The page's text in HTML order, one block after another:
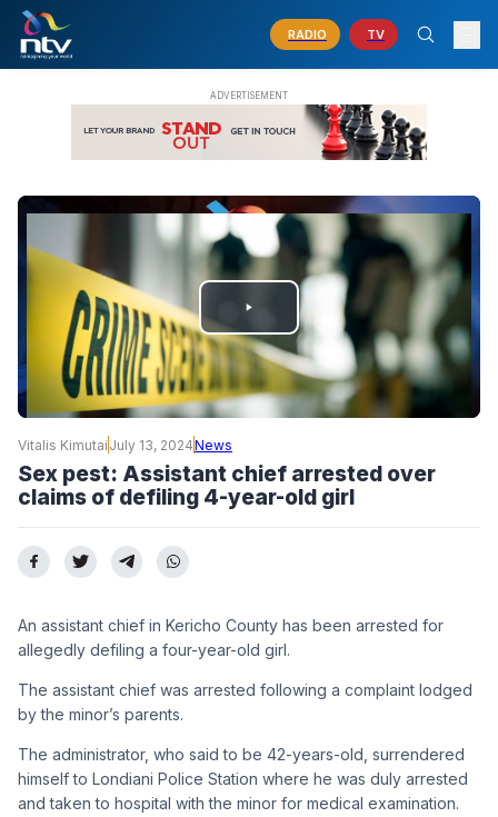
RADIO TV
PLAY
VIDEO
Vitalis Kimutai July 13, 2024News
Sex pest: Assistant chief arrested over
claims of defiling 4-year-old girl
An assistant chief in Kericho County has been arrested for
allegedly defiling a four-year-old girl.
The assistant chief was arrested following a complaint lodged
by the minor’s parents.
The administrator, who said to be 42-years-old, surrendered
himself to Londiani Police Station where he was duly arrested
and taken to hospital with the minor for medical examination.